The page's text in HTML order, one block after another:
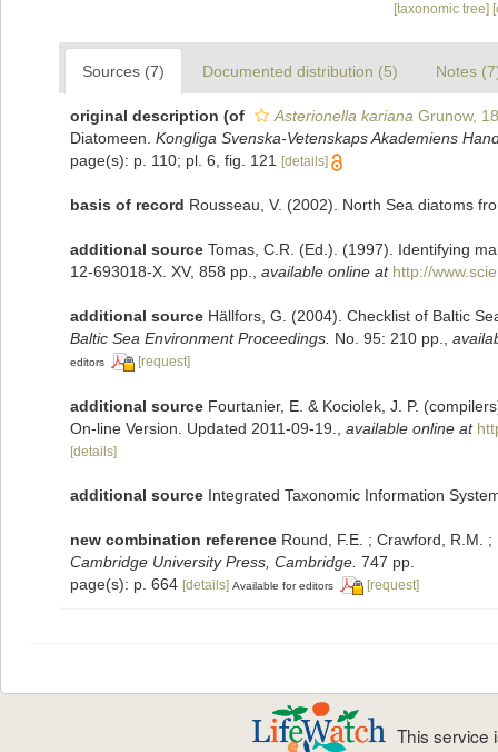
[taxonomic tree]
Sources (7) Documented distribution (5) Notes
original description (of Asterionella kariana Grunow,
Diatomeen. Kongliga Svenska-Vetenskaps Akademiens
page(s): p. 110; pl. 6, fig. 121
[details]
basis of record Rousseau, V. (2002). North Sea diatoms
additional source Tomas, C.R. (Ed.). (1997). Identifying
12-693018-X. XV, 858 pp.
available online at http://
additional source Hällfors, G. (2004). Checklist of Baltic
Baltic Sea Environment Proceedings. No. 95: 210 pp.
editors [request]
additional source Fourtanier, E. & Kociolek, J. P.
On-line Version. Updated 2011-09-19.
available online at
[details]
additional source Integrated Taxonomic Information
new combination reference Round, F.E. ; Crawford, R.M.
Cambridge University Press, Cambridge. 747 pp.
page(s): p. 664 [details] Available for editors [request]
This service